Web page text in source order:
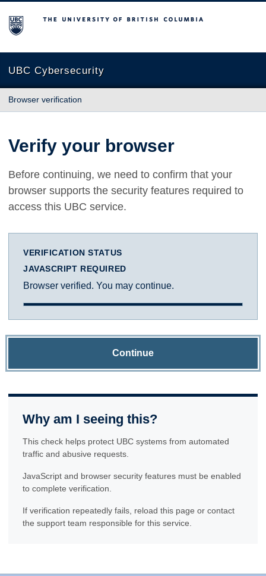
The University of British Columbia
UBC Cybersecurity
Browser verification
Verify your browser
Before continuing, we need to confirm that your
browser supports the security features required to
access this UBC service.
VERIFICATION STATUS
JAVASCRIPT REQUIRED
Browser verified. You may continue.
Continue
Why am I seeing this?
This check helps protect UBC systems from automated
traffic and abusive requests.
JavaScript and browser security features must be enabled
to complete verification.
If verification repeatedly fails, reload this page or contact
the support team responsible for this service.